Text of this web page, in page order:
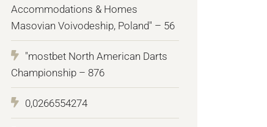
Accommodations & Homes
Masovian Voivodeship, Poland" – 56
"mostbet North American Darts
Championship – 876
0,0266554274